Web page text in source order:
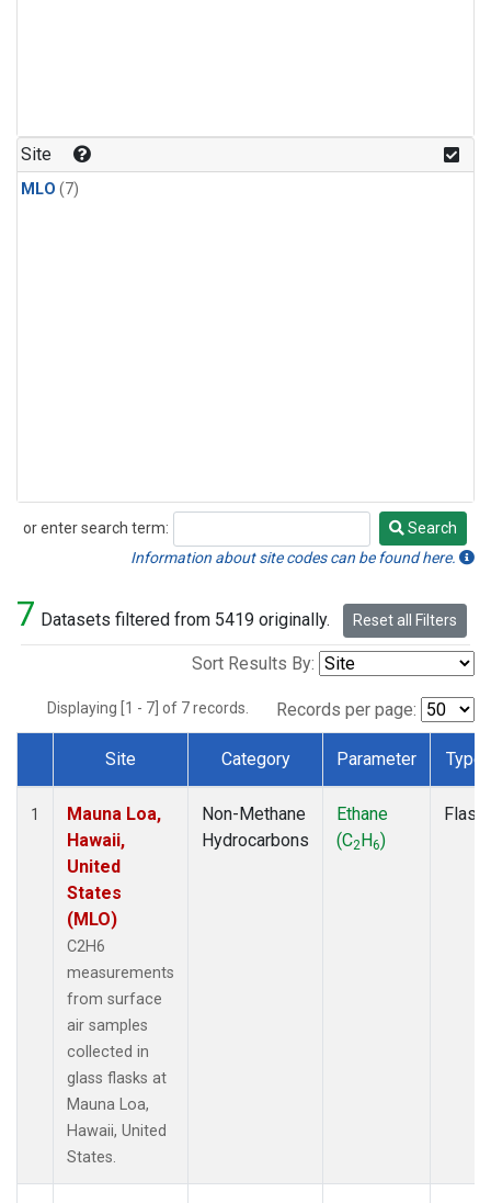
Site
MLO (7)
or enter search term:
Search
Search
Information about site codes can be found here.
7 Datasets filtered from 5419 originally. Reset all Filters
Sort Results By:
Displaying [1 - 7] of 7 records. Records per page:
Dataset Number
Site Category Parameter Type
1
Mauna Loa,
Hawaii,
United
States
(MLO)
C2H6
measurements
from surface
air samples
collected in
glass flasks at
Mauna Loa,
Hawaii, United
States.
Non-Methane
Hydrocarbons
Ethane
(C2H6)
Flask